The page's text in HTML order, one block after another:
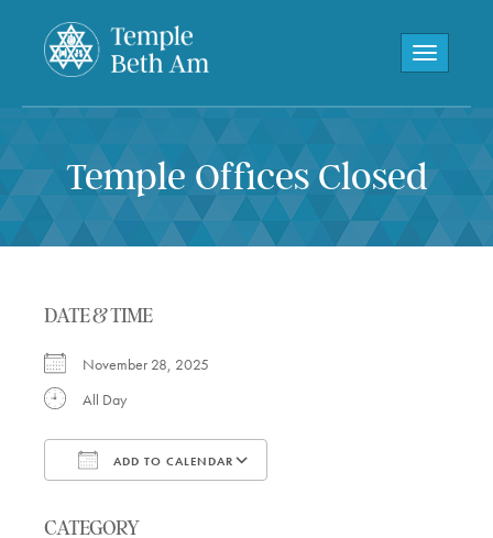
Toggle
Temple Offices Closed
DATE & TIME
November 28, 2025
All Day
ADD TO CALENDAR
CATEGORY